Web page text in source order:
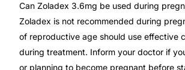
Can Zoladex 3.6mg be used during
Zoladex is not recommended during
of reproductive age should use effective
during treatment. Inform your doctor if
or planning to become pregnant before